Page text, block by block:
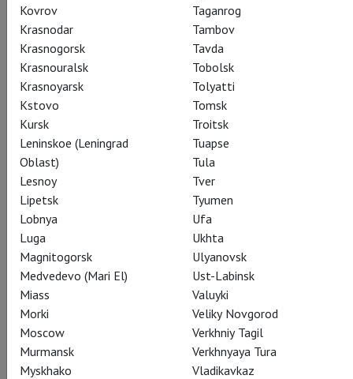
Share:
Subscribe to The Newsletter
CAST CREATORS
SPECIAL PROJECT
STILLS
Actors
Kaguyahime
Fiona Lummis
Kovrov
Krasnodar
Krasnogorsk
Krasnouralsk
Krasnoyarsk
Kstovo
Kursk
Leninskoe (Leningrad
Oblast)
Lesnoy
Lipetsk
Lobnya
Luga
Magnitogorsk
Medvedevo (Mari El)
Miass
Morki
Moscow
Murmansk
Myskhako
Taganrog
Tambov
Tavda
Tobolsk
Tolyatti
Tomsk
Troitsk
Tuapse
Tula
Tver
Tyumen
Ufa
Ukhta
Ulyanovsk
Ust-Labinsk
Valuyki
Veliky Novgorod
Verkhniy Tagil
Verkhnyaya Tura
Vladikavkaz